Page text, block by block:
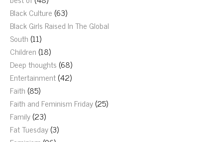
Black Culture (63)
Black Girls Raised In The Global
South (11)
Children (18)
Deep thoughts (68)
Entertainment(42)
Faith (85)
Faith and Feminism Friday(25)
Family(23)
Fat Tuesday(3)